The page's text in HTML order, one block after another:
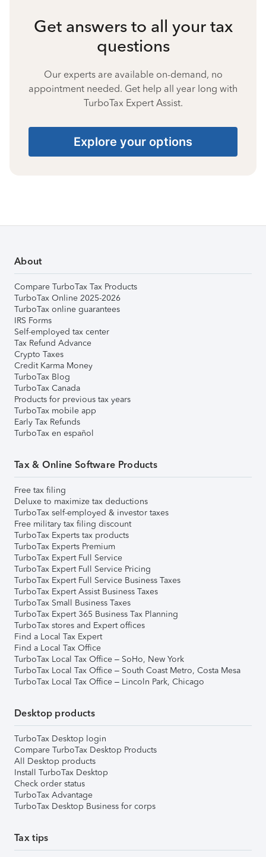
Get answers to all your tax
questions
Our experts are available on-demand, no
appointment needed. Get help all year long with
TurboTax Expert Assist.
Explore your options
About
Compare TurboTax Tax Products
TurboTax Online 2025-2026
TurboTax online guarantees
IRS Forms
Self-employed tax center
Tax Refund Advance
Crypto Taxes
Credit Karma Money
TurboTax Blog
TurboTax Canada
Products for previous tax years
TurboTax mobile app
Early Tax Refunds
TurboTax en español
Tax & Online Software Products
Free tax filing
Deluxe to maximize tax deductions
TurboTax self-employed & investor taxes
Free military tax filing discount
TurboTax Experts tax products
TurboTax Experts Premium
TurboTax Expert Full Service
TurboTax Expert Full Service Pricing
TurboTax Expert Full Service Business Taxes
TurboTax Expert Assist Business Taxes
TurboTax Small Business Taxes
TurboTax Expert 365 Business Tax Planning
TurboTax stores and Expert offices
Find a Local Tax Expert
Find a Local Tax Office
TurboTax Local Tax Office – SoHo, New York
TurboTax Local Tax Office – South Coast Metro, Costa Mesa
TurboTax Local Tax Office – Lincoln Park, Chicago
Desktop products
TurboTax Desktop login
Compare TurboTax Desktop Products
All Desktop products
Install TurboTax Desktop
Check order status
TurboTax Advantage
TurboTax Desktop Business for corps
Tax tips